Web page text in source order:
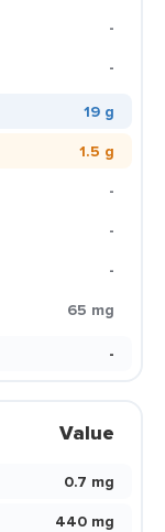
-
-
19 g
1.5 g
-
-
-
65 mg
-
Value
0.7 mg
440 mg